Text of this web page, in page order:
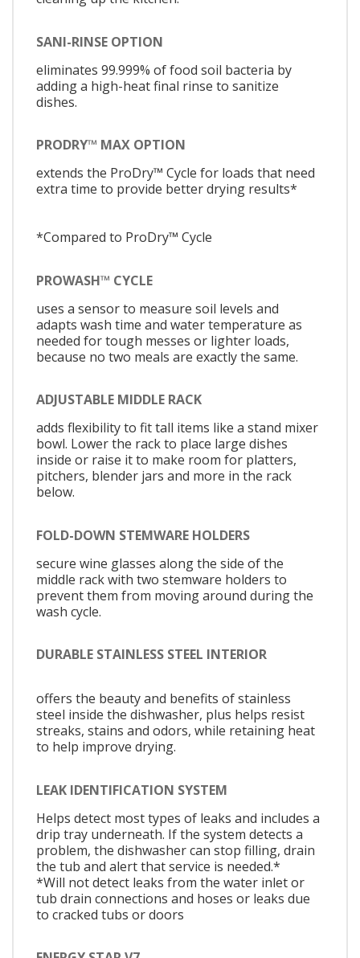
SANI-RINSE OPTION
eliminates 99.999% of food soil bacteria by
adding a high-heat final rinse to sanitize
dishes.
PRODRY™ MAX OPTION
extends the ProDry™ Cycle for loads that need
extra time to provide better drying results*
*Compared to ProDry™ Cycle
PROWASH™ CYCLE
uses a sensor to measure soil levels and
adapts wash time and water temperature as
needed for tough messes or lighter loads,
because no two meals are exactly the same.
ADJUSTABLE MIDDLE RACK
adds flexibility to fit tall items like a stand mixer
bowl. Lower the rack to place large dishes
inside or raise it to make room for platters,
pitchers, blender jars and more in the rack
below.
FOLD-DOWN STEMWARE HOLDERS
secure wine glasses along the side of the
middle rack with two stemware holders to
prevent them from moving around during the
wash cycle.
DURABLE STAINLESS STEEL INTERIOR
offers the beauty and benefits of stainless
steel inside the dishwasher, plus helps resist
streaks, stains and odors, while retaining heat
to help improve drying.
LEAK IDENTIFICATION SYSTEM
Helps detect most types of leaks and includes a
drip tray underneath. If the system detects a
problem, the dishwasher can stop filling, drain
the tub and alert that service is needed.*
*Will not detect leaks from the water inlet or
tub drain connections and hoses or leaks due
to cracked tubs or doors